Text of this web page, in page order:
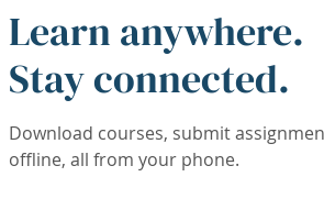
Learn anywhere.
Stay connected.
Download courses, submit
offline, all from your phone.